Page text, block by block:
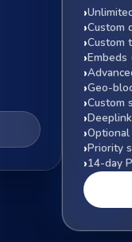
Custom
Custom
Embeds
Geo-
Custom
Priority
14-day